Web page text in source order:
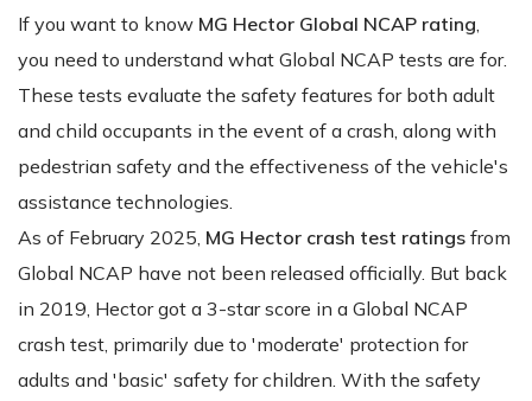
If you want to know MG Hector Global NCAP rating
you need to understand what Global NCAP tests are for.
These tests evaluate the safety features for both adult
and child occupants in the event of a crash, along with
pedestrian safety and the effectiveness of the vehicle's
assistance technologies.
As of February 2025, MG Hector crash test ratings from
Global NCAP have not been released officially. But back
in 2019, Hector got a 3-star score in a Global NCAP
crash test, primarily due to 'moderate' protection for
adults and 'basic' safety for children. With the safety